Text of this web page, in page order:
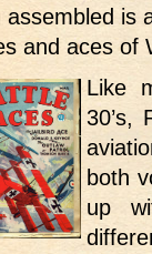
assembled is
and aces of
Like
30’s,
both
up